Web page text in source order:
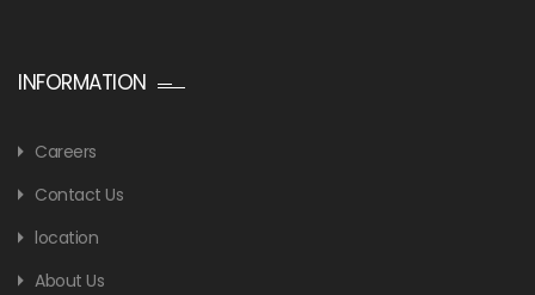
INFORMATION
Careers
Contact Us
location
About Us